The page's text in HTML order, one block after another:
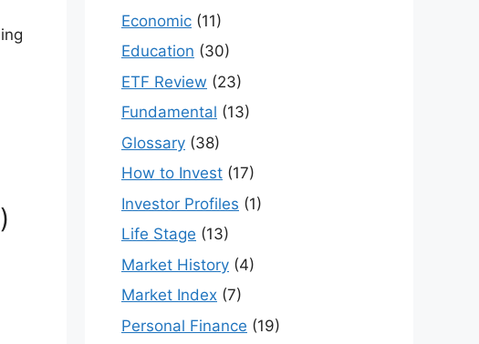
Economic (11)
Education (30)
ETF Review (23)
Fundamental (13)
Glossary (38)
How to Invest (17)
Investor Profiles (1)
Life Stage (13)
Market History (4)
Market Index (7)
Personal Finance (19)